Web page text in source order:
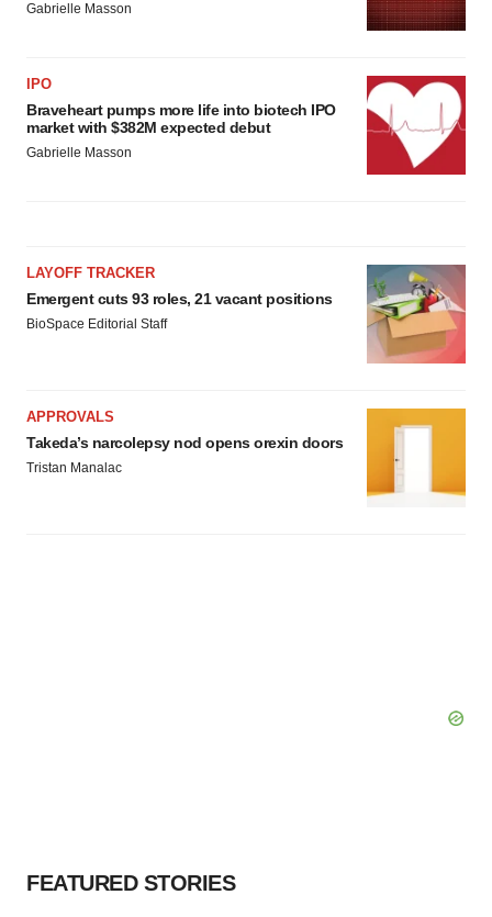
Gabrielle Masson
IPO
Braveheart pumps more life into biotech IPO
market with $382M expected debut
Gabrielle Masson
LAYOFF TRACKER
Emergent cuts 93 roles, 21 vacant positions
BioSpace Editorial Staff
APPROVALS
Takeda’s narcolepsy nod opens orexin doors
Tristan Manalac
FEATURED STORIES